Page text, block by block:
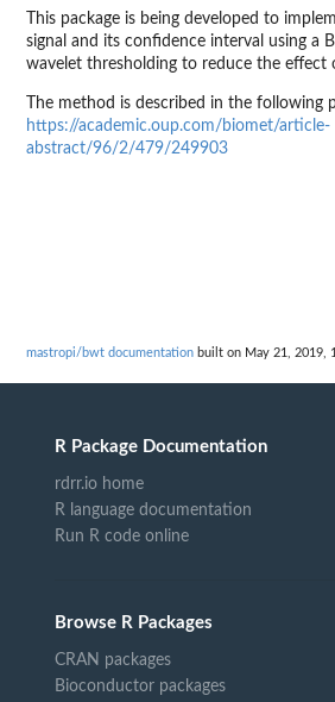
This package is being developed to
signal and its confidence interval using a
wavelet thresholding to reduce the effect
The method is described in the following
https://academic.oup.com/biomet/article-
abstract/96/2/479/249903
mastropi/bwt documentation built on May 21, 2019,
R Package Documentation
rdrr.io home
R language documentation
Run R code online
Browse R Packages
CRAN packages
Bioconductor packages